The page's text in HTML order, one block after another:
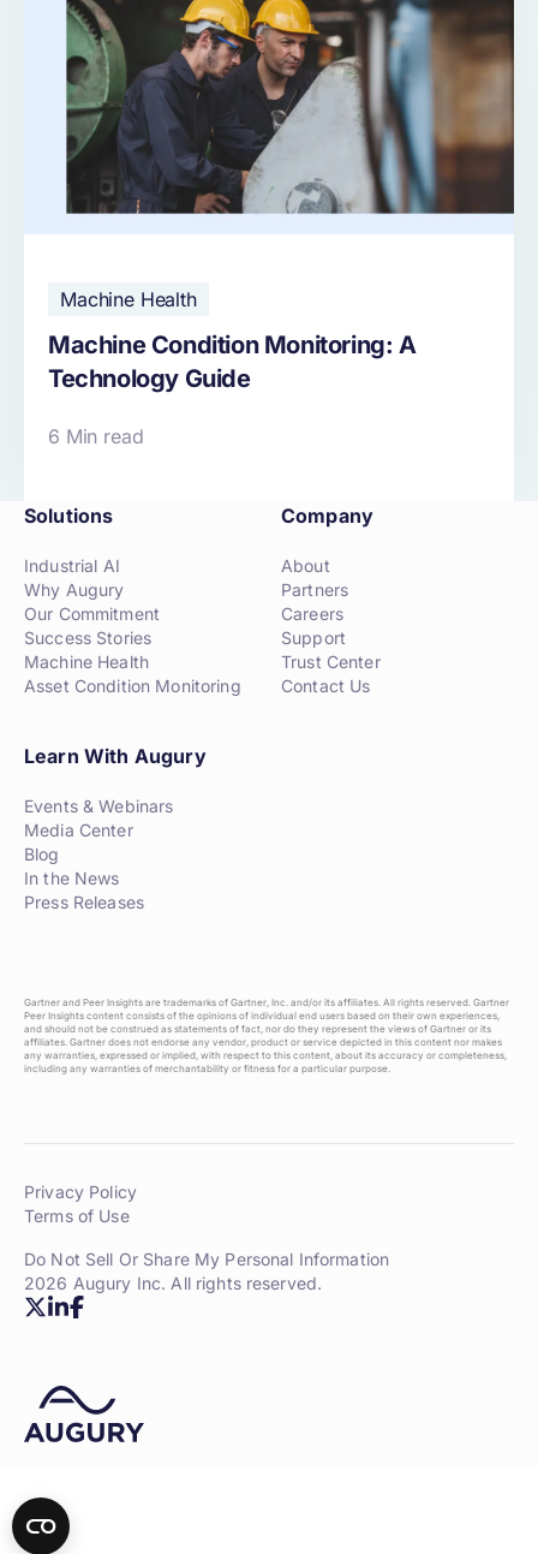
Machine Health
Machine Condition Monitoring: A
Technology Guide
6 Min read
Solutions
Industrial AI
Why Augury
Our Commitment
Success Stories
Machine Health
Asset Condition Monitoring
Company
About
Partners
Careers
Support
Trust Center
Contact Us
Learn With Augury
Events & Webinars
Media Center
Blog
In the News
Press Releases
Gartner and Peer Insights are trademarks of Gartner, Inc. and/or its affiliates. All rights reserved. Gartner
Peer Insights content consists of the opinions of individual end users based on their own experiences,
and should not be construed as statements of fact, nor do they represent the views of Gartner or its
affiliates. Gartner does not endorse any vendor, product or service depicted in this content nor makes
any warranties, expressed or implied, with respect to this content, about its accuracy or completeness,
including any warranties of merchantability or fitness for a particular purpose.
Privacy Policy
Terms of Use
Do Not Sell Or Share My Personal Information
2026 Augury Inc. All rights reserved.